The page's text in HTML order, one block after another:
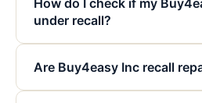
How do I check if my
under recall?
Are Buy4easy Inc recall